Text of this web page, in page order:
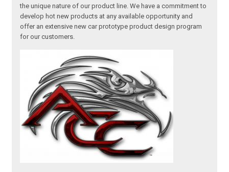
the unique nature of our product line. We have a commitment to
develop hot new products at any available opportunity and
offer an extensive new car prototype product design program
for our customers.